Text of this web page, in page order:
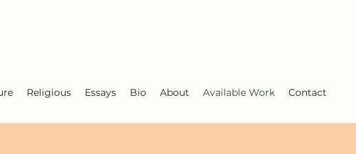
Religious Essays Bio About Available Work Contact